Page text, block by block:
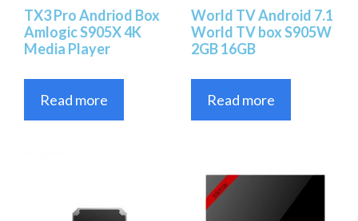
TX3 Pro Andriod Box
Amlogic S905X 4K
Media Player
Read more
World TV Android 7.1
World TV box S905W
2GB 16GB
Read more